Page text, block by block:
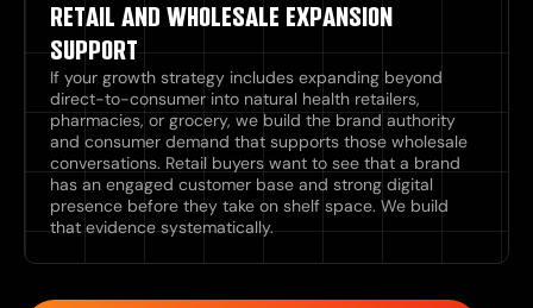
RETAIL AND WHOLESALE EXPANSION
SUPPORT
If your growth strategy includes expanding beyond
direct-to-consumer into natural health retailers,
pharmacies, or grocery, we build the brand authority
and consumer demand that supports those wholesale
conversations. Retail buyers want to see that a brand
has an engaged customer base and strong digital
presence before they take on shelf space. We build
that evidence systematically.